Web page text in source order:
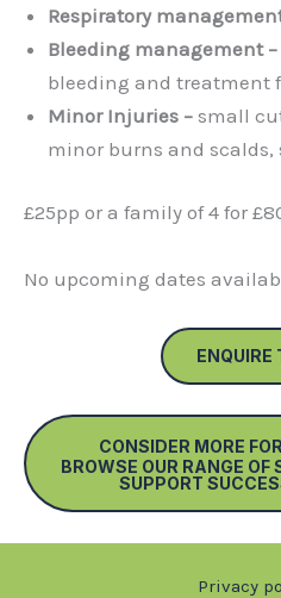
Respiratory
Bleeding management –
bleeding and treatment
Minor Injuries – small
minor burns and
£25pp or a family of 4 for
No upcoming dates
ENQUIRE
CONSIDER MORE
BROWSE OUR RANGE OF
SUPPORT
Privacy